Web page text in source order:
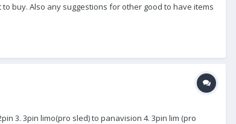
buy. Also any suggestions for other good to have items
3. 3pin limo(pro sled) to panavision 4. 3pin lim (pro